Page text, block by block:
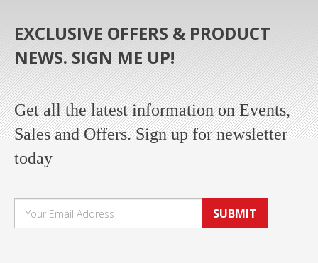
EXCLUSIVE OFFERS & PRODUCT
NEWS. SIGN ME UP!
Get all the latest information on Events,
Sales and Offers. Sign up for newsletter
today
SUBMIT